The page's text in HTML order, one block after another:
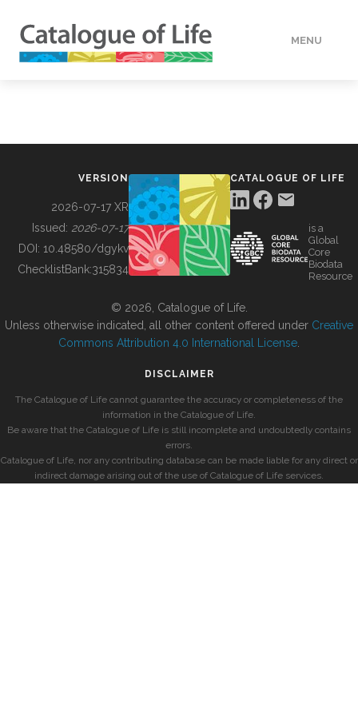
MENU
BUILDING COL
VERSION
2026-07-17 XR
Issued: 2026-07-17
DOI: 10.48580/dgykv
ChecklistBank:315834
CATALOGUE OF LIFE
is a
Global
Core
Biodata
Resource
© 2026, Catalogue of Life.
Unless otherwise indicated, all other content offered under Creative
Commons Attribution 4.0 International License
DISCLAIMER
The Catalogue of Life cannot guarantee the accuracy or completeness of the
information in the Catalogue of Life.
Be aware that the Catalogue of Life is still incomplete and undoubtedly contains
errors.
Catalogue of Life, nor any contributing database can be made liable for any direct or
indirect damage arising out of the use of Catalogue of Life services.